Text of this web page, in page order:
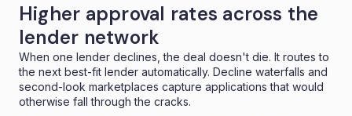
Higher approval rates across the
lender network
When one lender declines, the deal doesn't die. It routes to
the next best-fit lender automatically. Decline waterfalls and
second-look marketplaces capture applications that would
otherwise fall through the cracks.